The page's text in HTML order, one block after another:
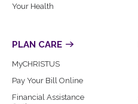
Your Health
PLAN CARE
MyCHRISTUS
Pay Your Bill Online
Financial Assistance